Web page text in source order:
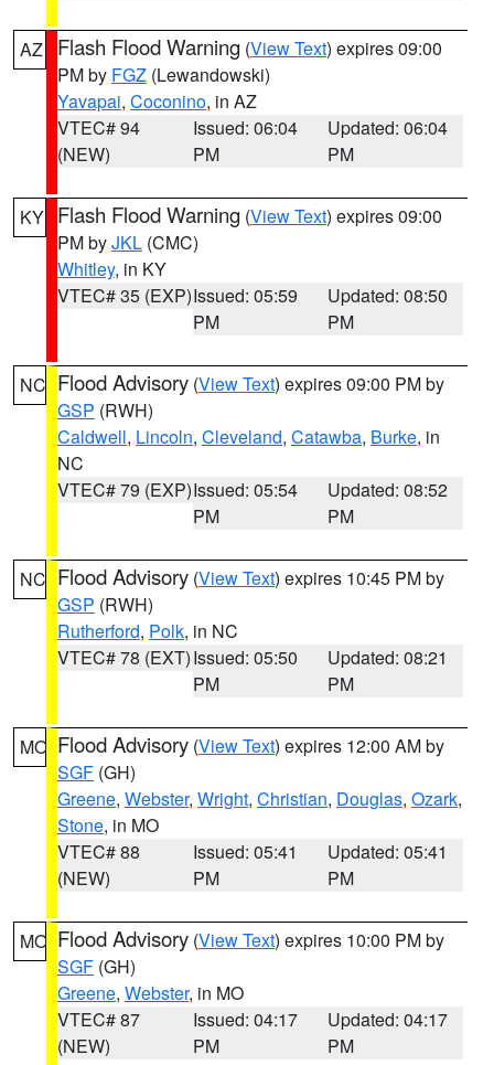
AZ Flash Flood Warning (View Text) expires 09:00
PM by FGZ (Lewandowski)
Yavapai, Coconino, in AZ
VTEC# 94
(NEW)
Issued: 06:04
PM
Updated: 06:04
PM
KY Flash Flood Warning (View Text) expires 09:00
PM byJKL (CMC)
Whitley, in KY
VTEC# 35 (EXP)Issued: 05:59
PM
Updated: 08:50
PM
NC Flood Advisory (View Text) expires 09:00 PM by
GSP (RWH)
Caldwell, Lincoln, Cleveland, Catawba, Burke, in
NC
VTEC# 79 (EXP)Issued: 05:54
PM
Updated: 08:52
PM
NC Flood Advisory (View Text) expires 10:45 PM by
GSP (RWH)
Rutherford, Polk, in NC
VTEC# 78 (EXT)Issued: 05:50
PM
Updated: 08:21
PM
MO Flood Advisory (View Text) expires 12:00 AM by
SGF (GH)
Greene, Webster, Wright, Christian, Douglas, Ozark,
Stone, in MO
VTEC# 88
(NEW)
Issued: 05:41
PM
Updated: 05:41
PM
MO Flood Advisory (View Text) expires 10:00 PM by
SGF (GH)
Greene, Webster, in MO
VTEC# 87
(NEW)
Issued: 04:17
PM
Updated: 04:17
PM